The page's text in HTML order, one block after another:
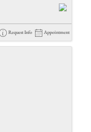
Request Info Appointment